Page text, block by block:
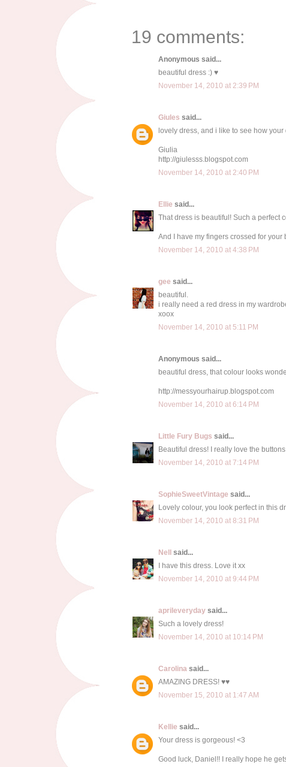
19 comments:
Anonymous said...
beautiful dress :) ♥
November 14, 2010 at 2:39 PM
Giules said...
lovely dress, and i like to see how
Giulia
http://giulesss.blogspot.com
November 14, 2010 at 2:40 PM
Ellie said...
That dress is beautiful! Such a perfect
And I have my fingers crossed for your
November 14, 2010 at 4:38 PM
gee said...
beautiful.
i really need a red dress in my
xoox
November 14, 2010 at 5:11 PM
Anonymous said...
beautiful dress, that colour looks
http://messyourhairup.blogspot.com
November 14, 2010 at 6:14 PM
Little Fury Bugs said...
Beautiful dress! I really love the
November 14, 2010 at 7:14 PM
SophieSweetVintage said...
Lovely colour, you look perfect in this
November 14, 2010 at 8:31 PM
Nell said...
I have this dress. Love it xx
November 14, 2010 at 9:44 PM
aprileveryday said...
Such a lovely dress!
November 14, 2010 at 10:14 PM
Carolina said...
AMAZING DRESS! ♥♥
November 15, 2010 at 1:47 AM
Kellie said...
Your dress is gorgeous! <3
Good luck, Daniel!! I really hope he